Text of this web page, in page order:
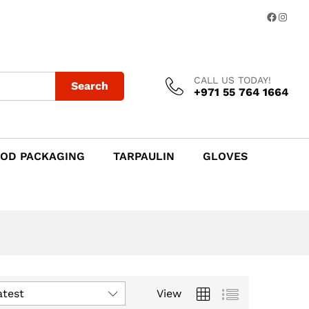
Search CALL US TODAY!
+971 55 764 1664
PACKAGING TARPAULIN GLOVES
View